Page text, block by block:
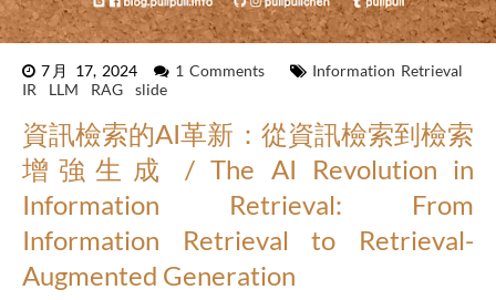
7月 17, 2024 1 Comments
Information Retrieval
IR
LLM RAG slide
資訊檢索的AI革新：從資訊檢索到檢索
增強生成 / The AI Revolution in
Information Retrieval: From
Information Retrieval to Retrieval-
Augmented Generation